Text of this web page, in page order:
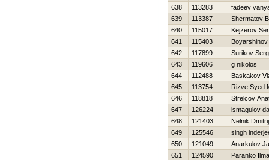
638
113283
fadeev
639
113387
Shermatov
640
115017
Kejzerov
641
115403
642
117899
Surikov
643
119606
g nikolos
644
112488
Baskakov
645
113754
Rizve Syed
646
118818
Strelcov
647
126224
ismagulov
648
121403
Nelnik Dmitrij
649
125546
singh
650
121049
Anarkulov
651
124590
Paranko